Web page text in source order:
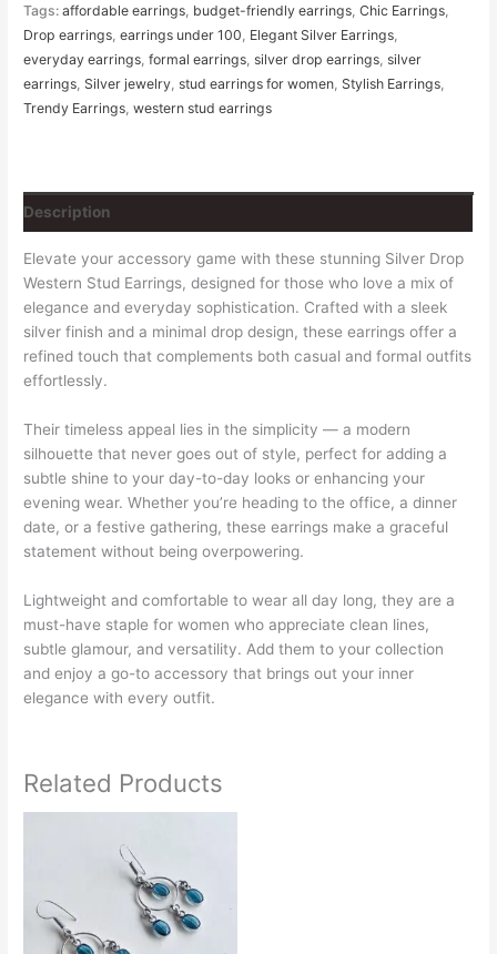
Tags:affordable earrings budget-friendly earrings ,Chic Earrings
Drop earrings ,earrings under 100 Elegant Silver Earrings
everyday earrings ,formal earrings silver drop earrings silver
earrings Silver jewelry stud earrings for women Stylish Earrings
Trendy Earrings ,western stud earrings
Description
Elevate your accessory game with these stunning Silver Drop
Western Stud Earrings, designed for those who love a mix of
elegance and everyday sophistication. Crafted with a sleek
silver finish and a minimal drop design, these earrings offer a
refined touch that complements both casual and formal outfits
effortlessly.
Their timeless appeal lies in the simplicity — a modern
silhouette that never goes out of style, perfect for adding a
subtle shine to your day-to-day looks or enhancing your
evening wear. Whether you’re heading to the office, a dinner
date, or a festive gathering, these earrings make a graceful
statement without being overpowering.
Lightweight and comfortable to wear all day long, they are a
must-have staple for women who appreciate clean lines,
subtle glamour, and versatility. Add them to your collection
and enjoy a go-to accessory that brings out your inner
elegance with every outfit.
Related Products